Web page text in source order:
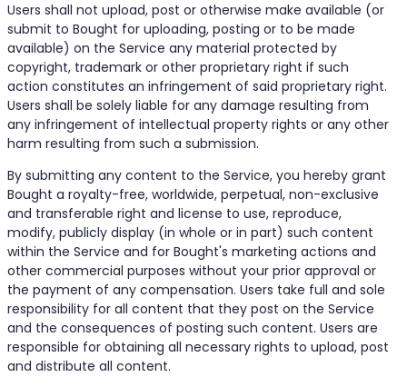
Users shall not upload, post or otherwise make available (or
submit to Bought for uploading, posting or to be made
available) on the Service any material protected by
copyright, trademark or other proprietary right if such
action constitutes an infringement of said proprietary right.
Users shall be solely liable for any damage resulting from
any infringement of intellectual property rights or any other
harm resulting from such a submission.
By submitting any content to the Service, you hereby grant
Bought a royalty-free, worldwide, perpetual, non-exclusive
and transferable right and license to use, reproduce,
modify, publicly display (in whole or in part) such content
within the Service and for Bought's marketing actions and
other commercial purposes without your prior approval or
the payment of any compensation. Users take full and sole
responsibility for all content that they post on the Service
and the consequences of posting such content. Users are
responsible for obtaining all necessary rights to upload, post
and distribute all content.